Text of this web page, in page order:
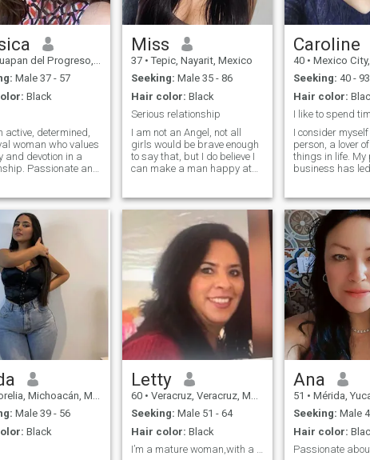
del Progreso, Michoacán, Mexico
Male 37 - 57
Black
active, determined,
woman who values
and devotion in a
Passionate and
as is my belief in
family values. For me,
comes f
Miss
37 • Tepic, Nayarit, Mexico
Seeking: Male 35 - 86
Hair color: Black
Serious relationship
I am not an Angel, not all
girls would be brave enough
to say that, but I do believe I
can make a man happy at
harmony, some laugh when
we cook together or walk
together, lots of kisses are
included.
Caroline
40 • Mexico City, Ciudad
Seeking: 40 - 93
Hair color:
I consider
person, a lover
things in life. My
business has
my personal and
professional life.
outgoing, warm,
heart that longs
companion to
moments with. If
what you see
we could
to meet you. The
start with a
Michoacán, Mexico
Male 39 - 56
Black
Letty
60 • Veracruz, Veracruz, Mexico
Seeking: Male 51 - 64
Hair color: Black
I’m a mature woman,with a young soul, love to live
Ana
51 • Mérida,
Seeking: Male
Hair color: